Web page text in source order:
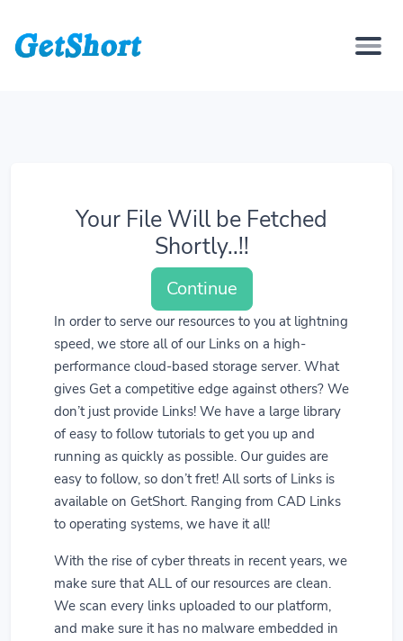
Your File Will be Fetched
Shortly..!!
Continue
In order to serve our resources to you at lightning
speed, we store all of our Links on a high-
performance cloud-based storage server. What
gives Get a competitive edge against others? We
don’t just provide Links! We have a large library
of easy to follow tutorials to get you up and
running as quickly as possible. Our guides are
easy to follow, so don’t fret! All sorts of Links is
available on GetShort. Ranging from CAD Links
to operating systems, we have it all!
With the rise of cyber threats in recent years, we
make sure that ALL of our resources are clean.
We scan every links uploaded to our platform,
and make sure it has no malware embedded in